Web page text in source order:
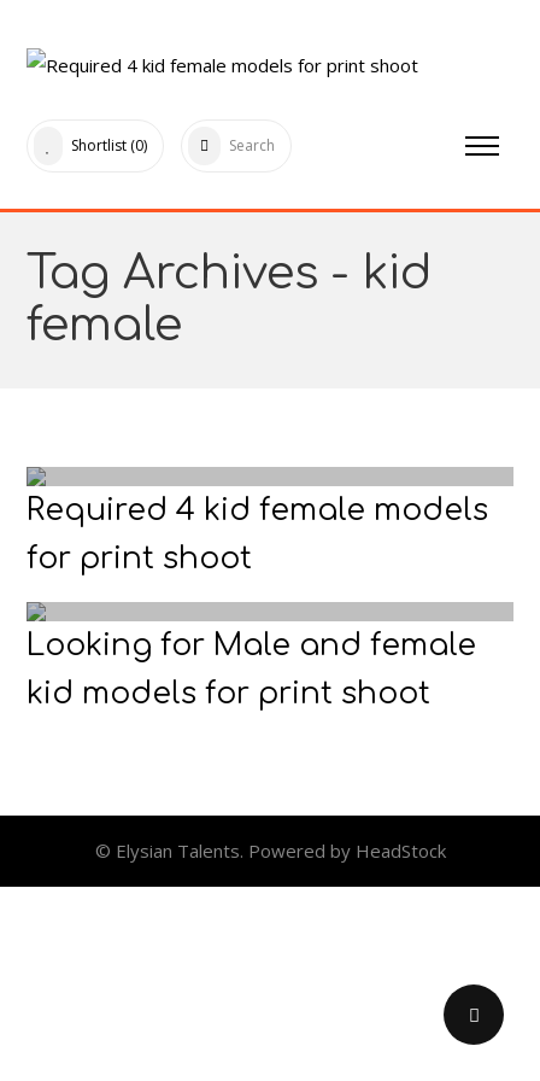
Shortlist (0) Search
Tag Archives - kid
female
Required 4 kid female models
for print shoot
Looking for Male and female
kid models for print shoot
© Elysian Talents. Powered by HeadStock